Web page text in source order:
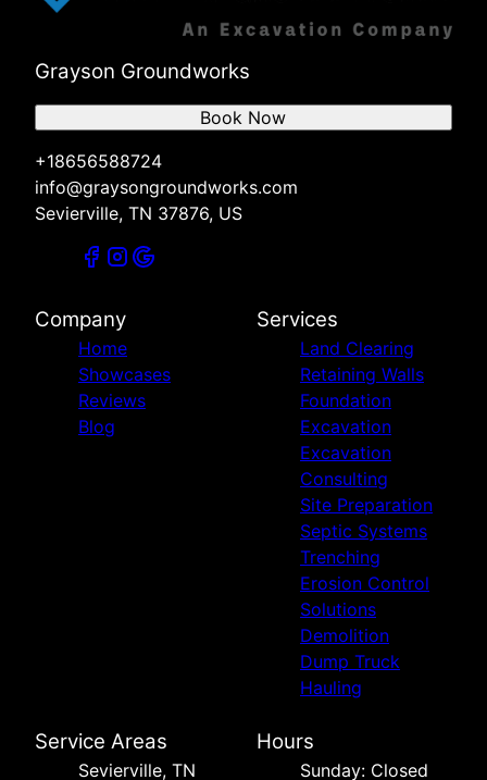
Grayson Groundworks
+18656588724
info@graysongroundworks.com
Sevierville, TN 37876, US
Book Now
Company
Home
Showcases
Reviews
Blog
Services
Land Clearing
Retaining Walls
Foundation
Excavation
Excavation
Consulting
Site Preparation
Septic Systems
Trenching
Erosion Control
Solutions
Demolition
Dump Truck
Hauling
Service Areas
Sevierville, TN
Hours
Sunday: Closed